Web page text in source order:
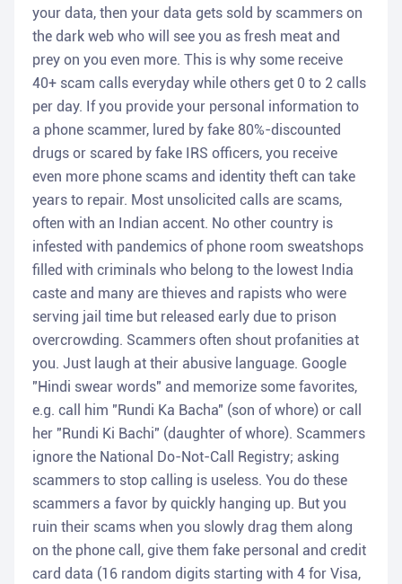
your data, then your data gets sold by scammers on
the dark web who will see you as fresh meat and
prey on you even more. This is why some receive
40+ scam calls everyday while others get 0 to 2 calls
per day. If you provide your personal information to
a phone scammer, lured by fake 80%-discounted
drugs or scared by fake IRS officers, you receive
even more phone scams and identity theft can take
years to repair. Most unsolicited calls are scams,
often with an Indian accent. No other country is
infested with pandemics of phone room sweatshops
filled with criminals who belong to the lowest India
caste and many are thieves and rapists who were
serving jail time but released early due to prison
overcrowding. Scammers often shout profanities at
you. Just laugh at their abusive language. Google
"Hindi swear words" and memorize some favorites,
e.g. call him "Rundi Ka Bacha" (son of whore) or call
her "Rundi Ki Bachi" (daughter of whore). Scammers
ignore the National Do-Not-Call Registry; asking
scammers to stop calling is useless. You do these
scammers a favor by quickly hanging up. But you
ruin their scams when you slowly drag them along
on the phone call, give them fake personal and credit
card data (16 random digits starting with 4 for Visa,